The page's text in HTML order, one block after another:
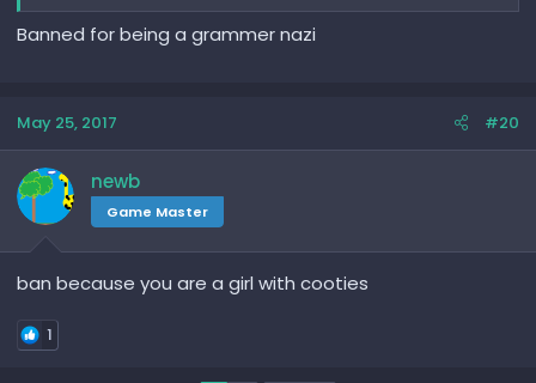
Banned for being a grammer nazi
May 25, 2017 #20
newb
Game Master
ban because you are a girl with cooties
1